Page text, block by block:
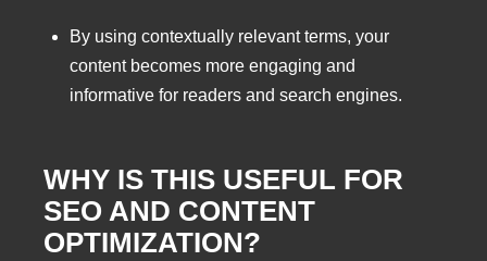
By using contextually relevant terms, your
content becomes more engaging and
informative for readers and search engines.
WHY IS THIS USEFUL FOR
SEO AND CONTENT
OPTIMIZATION?